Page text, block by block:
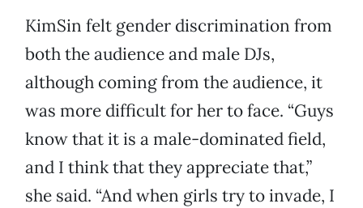
KimSin felt gender discrimination from
both the audience and male DJs,
although coming from the audience, it
was more difficult for her to face. “Guys
know that it is a male-dominated field,
and I think that they appreciate that,”
she said. “And when girls try to invade, I